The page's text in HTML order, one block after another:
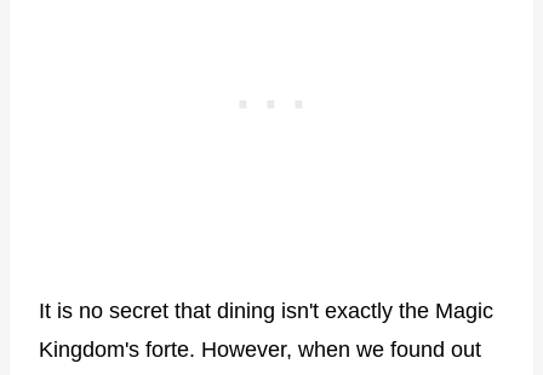
It is no secret that dining isn't exactly the Magic
Kingdom's forte. However, when we found out